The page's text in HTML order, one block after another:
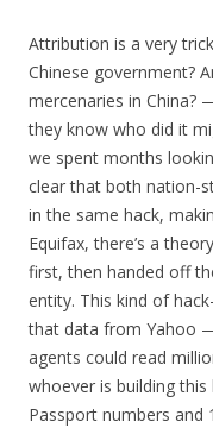
Attribution is a very
Chinese government?
mercenaries in China?
they know who did it
we spent months
clear that both nation-
in the same hack,
Equifax, there’s a
first, then handed off
entity. This kind of
that data from Yahoo
agents could read
whoever is building
Passport numbers and